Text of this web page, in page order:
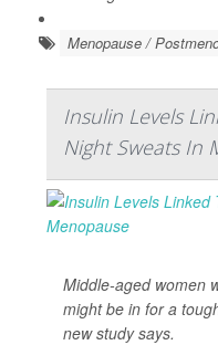
Menopause /
Insulin Levels
Night Sweats In
Middle-aged women
might be in for a
new study says.